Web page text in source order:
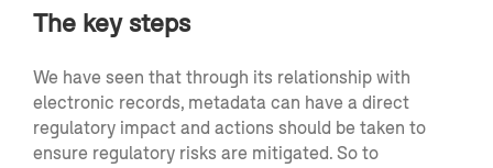
The key steps
We have seen that through its relationship with
electronic records, metadata can have a direct
regulatory impact and actions should be taken to
ensure regulatory risks are mitigated. So to